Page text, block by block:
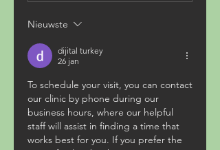
Nieuwste
dijital turkey
26 jan
To schedule your visit, you can contact
our clinic by phone during our
business hours, where our helpful
staff will assist in finding a time that
works best for you. If you prefer the